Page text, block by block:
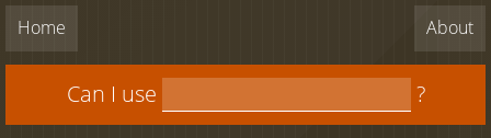
Home About
Can I use ?